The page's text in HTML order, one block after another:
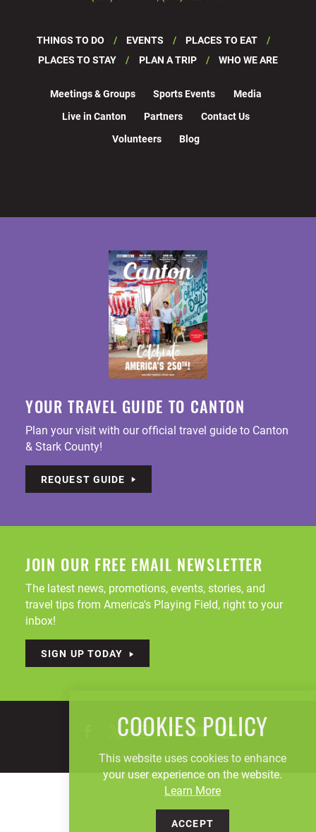
THINGS TO DO EVENTS
PLACES TO EAT
PLACES TO STAY
PLAN A TRIP WHO WE ARE
Meetings & Groups Sports Events
Media
Live in Canton
Partners
Contact Us
Volunteers
Blog
YOUR TRAVEL GUIDE TO CANTON
Plan your visit with our official travel guide to Canton
& Stark County!
REQUEST GUIDE
JOIN OUR FREE EMAIL NEWSLETTER
The latest news, promotions, events, stories, and
travel tips from America's Playing Field, right to your
inbox!
SIGN UP TODAY
COOKIES POLICY
This website uses cookies to enhance
your user experience on the website.
Learn More
ACCEPT